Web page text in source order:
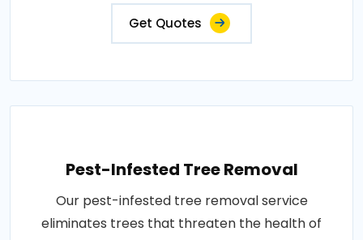
Get Quotes
Pest-Infested Tree Removal
Our pest-infested tree removal service
eliminates trees that threaten the health of